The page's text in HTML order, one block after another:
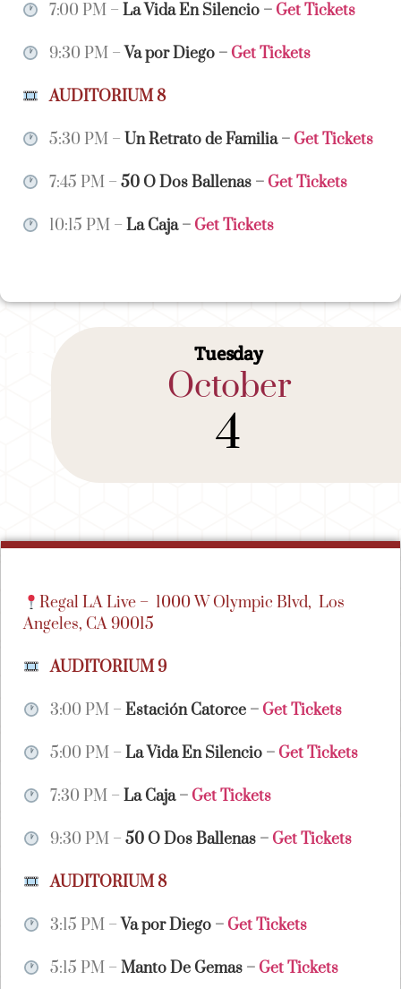
7:00 PM –La Vida En Silencio –Get Tickets
9:30 PM – Va por Diego –Get Tickets
AUDITORIUM 8
5:30 PM – Un Retrato de Familia–Get Tickets
7:45 PM –50 O Dos Ballenas –Get Tickets
10:15 PM –La Caja–Get Tickets
Tuesday
October
4
Regal LA Live – 1000 W Olympic Blvd,Los
Angeles, CA 90015
AUDITORIUM 9
3:00 PM –Estación Catorce –Get Tickets
5:00 PM –La Vida En Silencio –Get Tickets
7:30 PM –La Caja–Get Tickets
9:30 PM –50 O Dos Ballenas –Get Tickets
AUDITORIUM 8
3:15 PM – Va por Diego –Get Tickets
5:15 PM –Manto De Gemas –Get Tickets